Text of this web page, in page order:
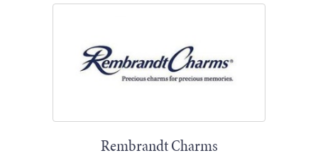
Rembrandt Charms